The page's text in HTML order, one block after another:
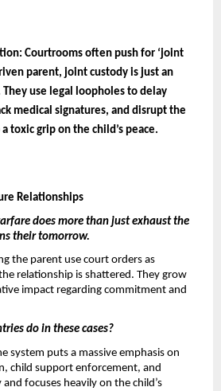
Courtrooms often push for ‘joint
parent, joint custody is just an
use legal loopholes to delay
medical signatures, and disrupt the
toxic grip on the child’s peace.
Relationships
does more than just exhaust the
their tomorrow.
the parent use court orders as
relationship is shattered. They grow
impact regarding commitment and
do in these cases?
system puts a massive emphasis on
child support enforcement, and
focuses heavily on the child’s